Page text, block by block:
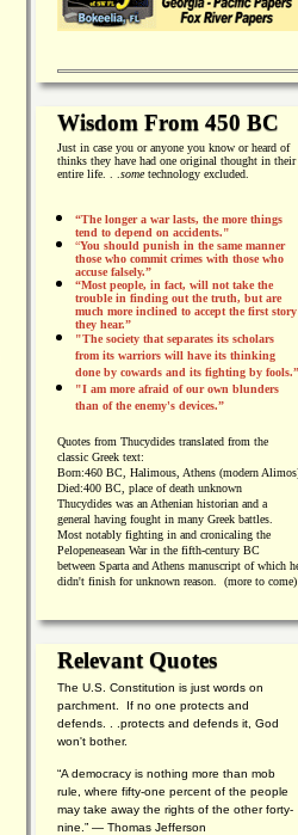
Wisdom From 450 BC
Just in case you or anyone you know or heard of
thinks they have had one original thought in their
entire life. . . sometechnology excluded.
“The longer a war lasts, the more things
tend to depend on accidents."
“You should punish in the same manner
those who commit crimes with those who
accuse falsely.”
“Most people, in fact, will not take the
trouble in finding out the truth, but are
much more inclined to accept the first story
they hear.”
"The society that separates its scholars
from its warriors will have its thinking
done by cowards and its fighting by fools.”
"I am more afraid of our own blunders
than of the enemy's devices.”
Quotes from Thucydides translated from the
classic Greek text:
Born:460 BC, Halimous, Athens (modern
Died:400 BC, place of death unknown
Thucydides was an Athenian historian and a
general having fought in many Greek battles.
Most notably fighting in and cronicaling the
Pelopeneasean War in the fifth-century BC
between Sparta and Athens manuscript of which
didn't finish for unknown reason. (more to come)
Relevant Quotes
The U.S. Constitution is just words on
parchment. If no one protects and
defends. . .protects and defends it, God
won't bother.
“A democracy is nothing more than mob
rule, where fifty-one percent of the people
may take away the rights of the other forty-
nine.” — Thomas Jefferson